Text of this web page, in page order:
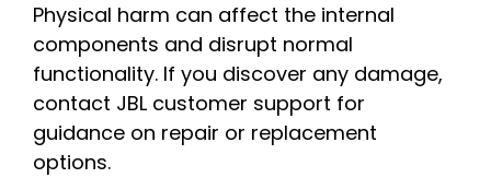
Physical harm can affect the internal
components and disrupt normal
functionality. If you discover any damage,
contact JBL customer support for
guidance on repair or replacement
options.